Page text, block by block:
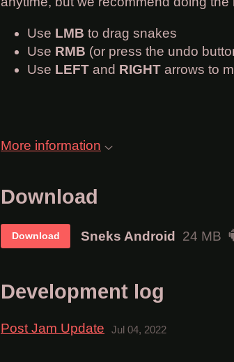
Use LMB to drag snakes
Use RMB (or press the undo
Use LEFT and RIGHT arrows to
More information
Download
Download Sneks Android 24 MB
Development log
Post Jam Update Jul 04, 2022